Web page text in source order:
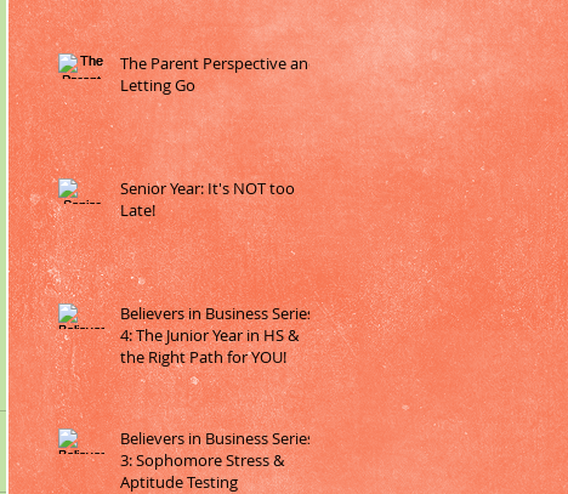
The Parent Perspective and
Letting Go
Senior Year: It's NOT too
Late!
Believers in Business Series
4: The Junior Year in HS &
the Right Path for YOU!
Believers in Business Series
3: Sophomore Stress &
Aptitude Testing